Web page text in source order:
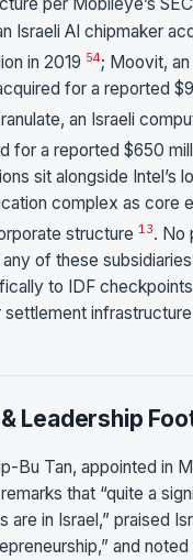
per Mobileye’s
Israeli AI chipmaker
in 2019 54; Moovit,
for a reported
an Israeli
for a reported $650
sit alongside Intel’s
complex as core
structure 13. No
of these
to IDF
settlement
Leadership
Bu Tan, appointed in
that “quite a
are in Israel,” praised
and